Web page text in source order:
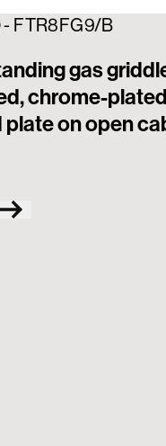
- FTR8FG9/B
gas
chrome-
plate on open